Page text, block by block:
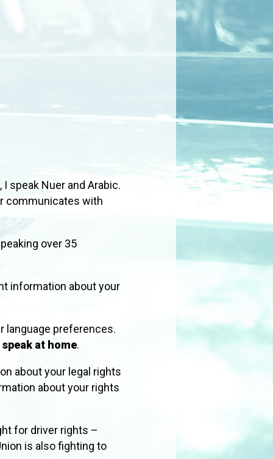
speak Nuer and Arabic.
communicates with
over 35
information about your
language preferences.
at home.
about your legal rights
about your rights
for driver rights –
is also fighting to